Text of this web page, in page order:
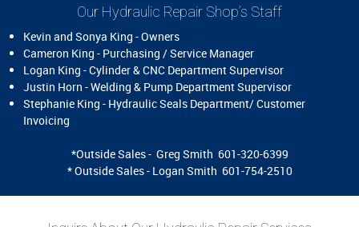
Our Hydraulic Repair Shop’s Staff
Kevin and Sonya King - Owners
Cameron King - Purchasing / Service Manager
Logan King - Cylinder & CNC Department Supervisor
Justin Horn - Welding & Pump Department Supervisor
Stephanie King - Hydraulic Seals Department/ Customer
Invoicing
*Outside Sales - Greg Smith 601-320-6399
* Outside Sales - Logan Smith 601-754-2510